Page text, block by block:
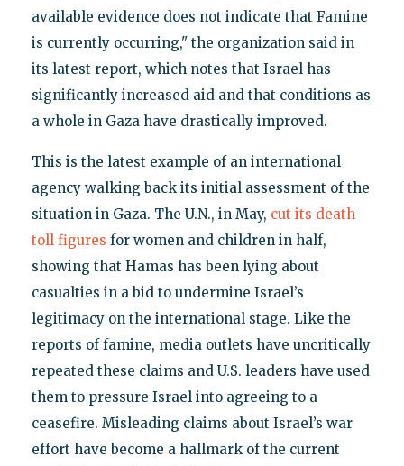
available evidence does not indicate that Famine
is currently occurring," the organization said in
its latest report, which notes that Israel has
significantly increased aid and that conditions as
a whole in Gaza have drastically improved.
This is the latest example of an international
agency walking back its initial assessment of the
situation in Gaza. The U.N., in May, cut its death
toll figures for women and children in half,
showing that Hamas has been lying about
casualties in a bid to undermine Israel’s
legitimacy on the international stage. Like the
reports of famine, media outlets have uncritically
repeated these claims and U.S. leaders have used
them to pressure Israel into agreeing to a
ceasefire. Misleading claims about Israel’s war
effort have become a hallmark of the current